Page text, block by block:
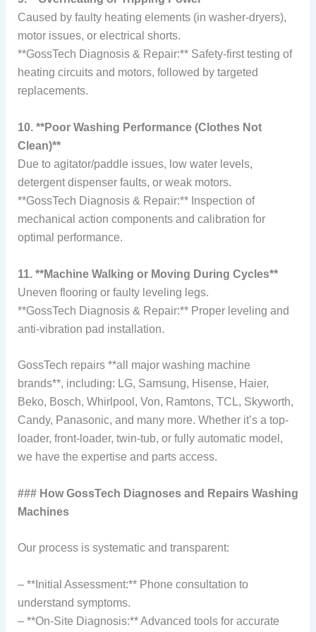
Caused by faulty heating elements (in washer-dryers),
motor issues, or electrical shorts.
**GossTech Diagnosis & Repair:** Safety-first testing of
heating circuits and motors, followed by targeted
replacements.
10. **Poor Washing Performance (Clothes Not
Clean)**
Due to agitator/paddle issues, low water levels,
detergent dispenser faults, or weak motors.
**GossTech Diagnosis & Repair:** Inspection of
mechanical action components and calibration for
optimal performance.
11. **Machine Walking or Moving During Cycles**
Uneven flooring or faulty leveling legs.
**GossTech Diagnosis & Repair:** Proper leveling and
anti-vibration pad installation.
GossTech repairs **all major washing machine
brands**, including: LG, Samsung, Hisense, Haier,
Beko, Bosch, Whirlpool, Von, Ramtons, TCL, Skyworth,
Candy, Panasonic, and many more. Whether it’s a top-
loader, front-loader, twin-tub, or fully automatic model,
we have the expertise and parts access.
### How GossTech Diagnoses and Repairs Washing
Machines
Our process is systematic and transparent:
– **Initial Assessment:** Phone consultation to
understand symptoms.
– **On-Site Diagnosis:** Advanced tools for accurate